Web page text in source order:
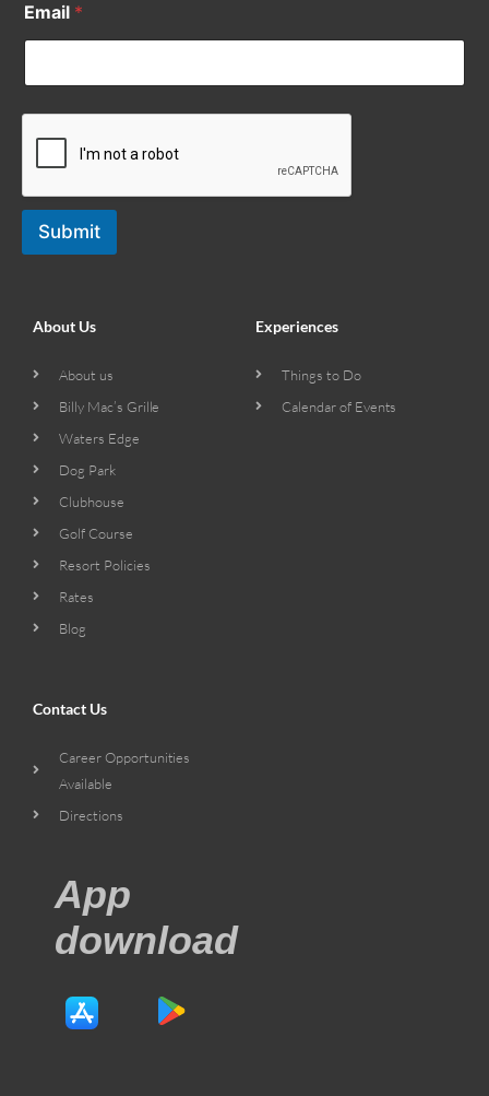
Email *
Submit
About Us
About us
Billy Mac’s Grille
Waters Edge
Dog Park
Clubhouse
Golf Course
Resort Policies
Rates
Blog
Experiences
Things to Do
Calendar of Events
Contact Us
Career Opportunities
Available
Directions
App
download